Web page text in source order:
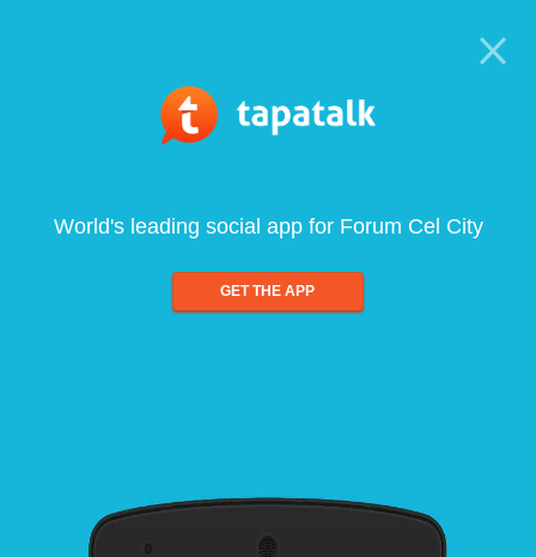
World's leading social app for Forum Cel City
GET THE APP